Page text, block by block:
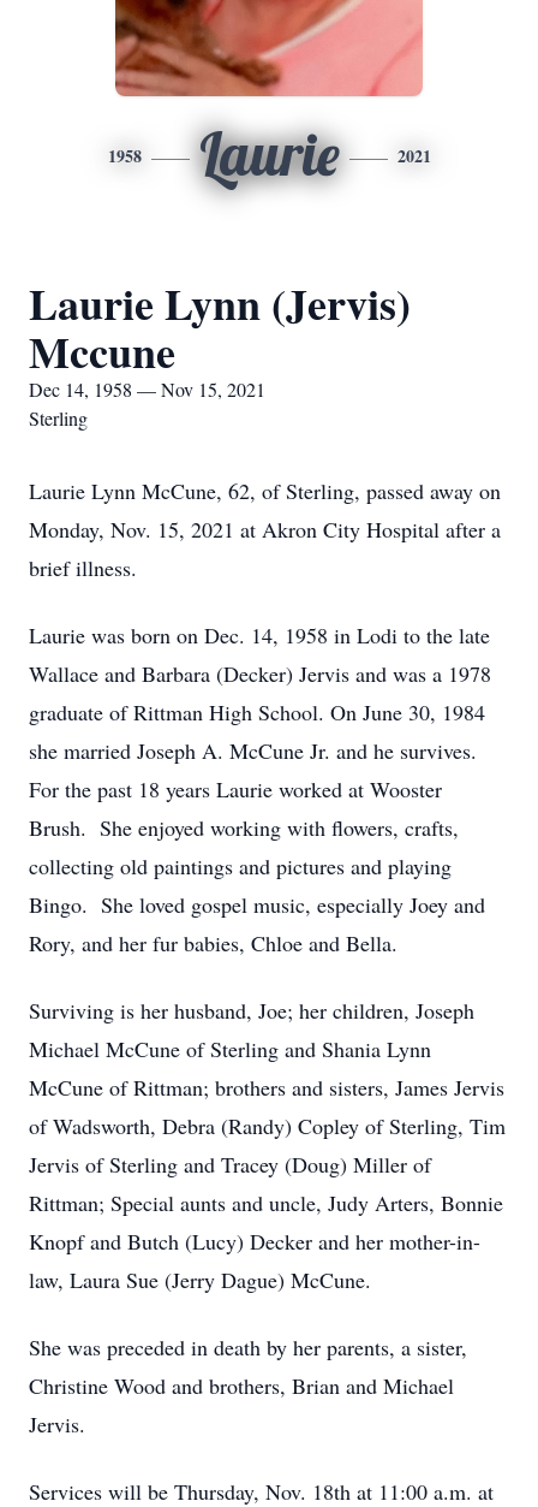
1958 Laurie 2021
Laurie Lynn (Jervis)
Mccune
Dec 14, 1958 — Nov 15, 2021
Sterling
Laurie Lynn McCune, 62, of Sterling, passed away on
Monday, Nov. 15, 2021 at Akron City Hospital after a
brief illness.
Laurie was born on Dec. 14, 1958 in Lodi to the late
Wallace and Barbara (Decker) Jervis and was a 1978
graduate of Rittman High School. On June 30, 1984
she married Joseph A. McCune Jr. and he survives.
For the past 18 years Laurie worked at Wooster
Brush. She enjoyed working with flowers, crafts,
collecting old paintings and pictures and playing
Bingo. She loved gospel music, especially Joey and
Rory, and her fur babies, Chloe and Bella.
Surviving is her husband, Joe; her children, Joseph
Michael McCune of Sterling and Shania Lynn
McCune of Rittman; brothers and sisters, James Jervis
of Wadsworth, Debra (Randy) Copley of Sterling, Tim
Jervis of Sterling and Tracey (Doug) Miller of
Rittman; Special aunts and uncle, Judy Arters, Bonnie
Knopf and Butch (Lucy) Decker and her mother-in-
law, Laura Sue (Jerry Dague) McCune.
She was preceded in death by her parents, a sister,
Christine Wood and brothers, Brian and Michael
Jervis.
Services will be Thursday, Nov. 18th at 11:00 a.m. at